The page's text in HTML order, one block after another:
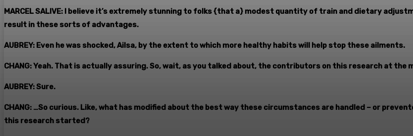
MARCEL SALIVE: I believe it’s extremely stunning to folks {that a} modest quantity of train and dietary
result in these sorts of advantages.
AUBREY: Even he was shocked, Ailsa, by the extent to which more healthy habits will help stop these ailments.
CHANG: Yeah. That is actually assuring. So, wait, as you talked about, the contributors on this research at the
AUBREY: Sure.
CHANG: …So curious. Like, what has modified about the best way these circumstances are handled – or
this research started?